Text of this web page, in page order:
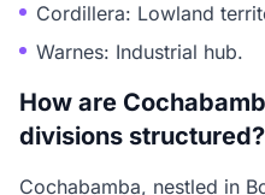
Cordillera: Lowland
Warnes: Industrial hub.
How are
divisions structured?
Cochabamba, nestled in